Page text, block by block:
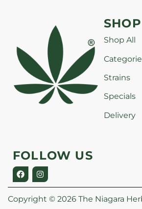
SHOP
Shop All
Strains
Specials
Delivery
FOLLOW US
Copyright © 2026 The Niagara